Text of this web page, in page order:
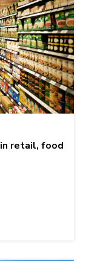
retail, food